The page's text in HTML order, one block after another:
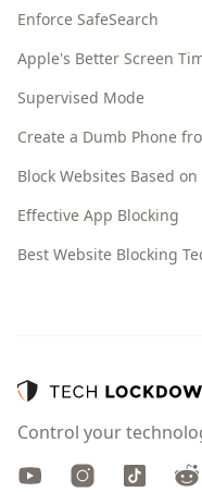
Enforce SafeSearch
Apple's Better Screen
Supervised Mode
Create a Dumb Phone
Block Websites Based
Effective App Blocking
Best Website Blocking
Control your
YoutubeInstagram
TikTok